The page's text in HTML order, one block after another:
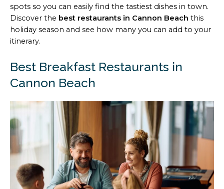
spots so you can easily find the tastiest dishes in town.
Discover the best restaurants in Cannon Beach this
holiday season and see how many you can add to your
itinerary.
Best Breakfast Restaurants in
Cannon Beach